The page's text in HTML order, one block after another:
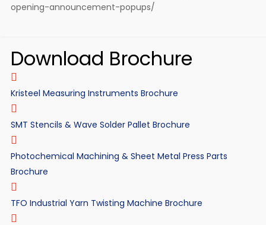
opening-announcement-popups/
Download Brochure
Kristeel Measuring Instruments Brochure
SMT Stencils & Wave Solder Pallet Brochure
Photochemical Machining & Sheet Metal Press Parts
Brochure
TFO Industrial Yarn Twisting Machine Brochure